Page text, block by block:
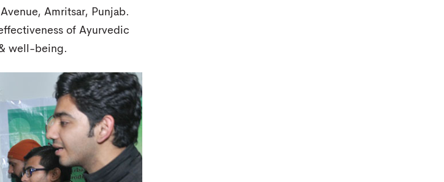
Amritsar, Punjab.
of Ayurvedic
well-being.